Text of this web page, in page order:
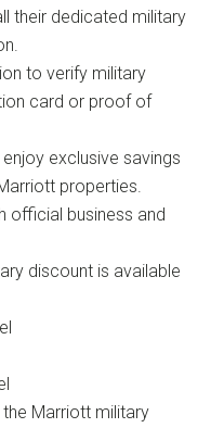
their dedicated military
to verify military
card or proof of
exclusive savings
properties.
official business and
discount is available
Marriott military